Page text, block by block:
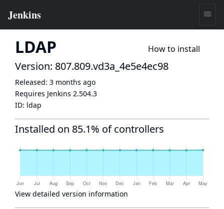
LDAP How to install
Version: 807.809.vd3a_4e5e4ec98
Released: 3 months ago
Requires Jenkins 2.504.3
ID: ldap
Installed on 85.1% of controllers
View detailed version information